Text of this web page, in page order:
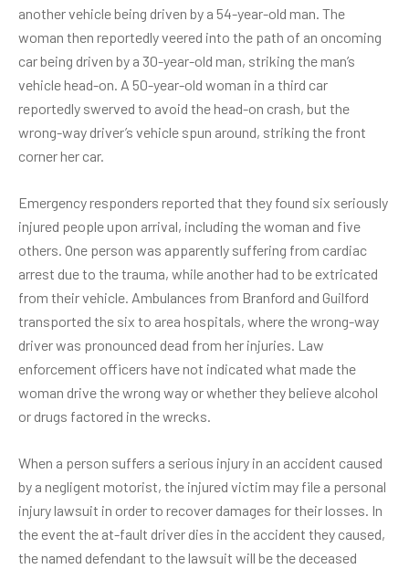
another vehicle being driven by a 54-year-old man. The
woman then reportedly veered into the path of an oncoming
car being driven by a 30-year-old man, striking the man’s
vehicle head-on. A 50-year-old woman in a third car
reportedly swerved to avoid the head-on crash, but the
wrong-way driver’s vehicle spun around, striking the front
corner her car.
Emergency responders reported that they found six seriously
injured people upon arrival, including the woman and five
others. One person was apparently suffering from cardiac
arrest due to the trauma, while another had to be extricated
from their vehicle. Ambulances from Branford and Guilford
transported the six to area hospitals, where the wrong-way
driver was pronounced dead from her injuries. Law
enforcement officers have not indicated what made the
woman drive the wrong way or whether they believe alcohol
or drugs factored in the wrecks.
When a person suffers a serious injury in an accident caused
by a negligent motorist, the injured victim may file a personal
injury lawsuit in order to recover damages for their losses. In
the event the at-fault driver dies in the accident they caused,
the named defendant to the lawsuit will be the deceased